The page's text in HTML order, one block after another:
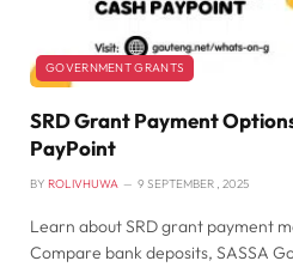
GOVERNMENT GRANTS
SRD Grant Payment
PayPoint
BY ROLIVHUWA 9 SEPTEMBER , 2025
Learn about SRD grant payment
Compare bank deposits, SASSA